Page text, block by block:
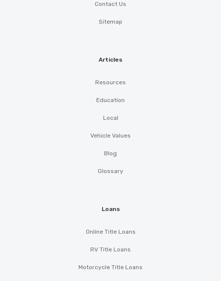
Contact Us
Sitemap
Articles
Resources
Education
Local
Vehicle Values
Blog
Glossary
Loans
Online Title Loans
RV Title Loans
Motorcycle Title Loans